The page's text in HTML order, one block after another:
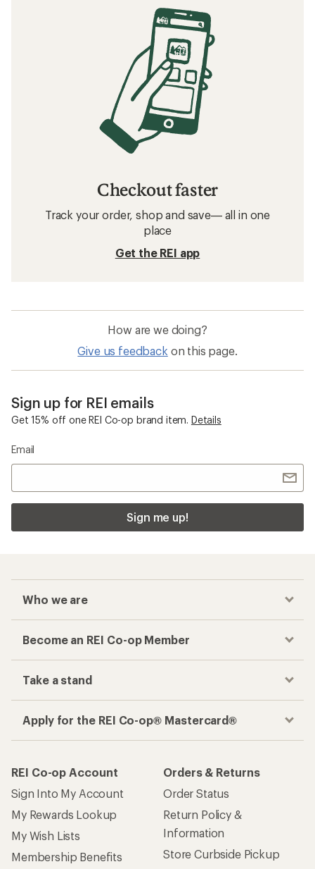
Checkout faster
Track your order, shop and save— all in one
place
Get the REI app
How are we doing?
Give us feedback on this page.
Sign up for REI emails
Get 15% off one REI Co-op brand item. Details
Email
Sign me up!
Who we are
Become an REI Co-op Member
Take a stand
Apply for the REI Co-op® Mastercard®
REI Co-op Account
Sign Into My Account
My Rewards Lookup
My Wish Lists
Membership Benefits
Orders & Returns
Order Status
Return Policy &
Information
Store Curbside Pickup